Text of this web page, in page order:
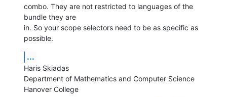
combo. They are not restricted to languages of the
bundle they are
in. So your scope selectors need to be as specific as
possible.
...
Haris Skiadas
Department of Mathematics and Computer Science
Hanover College